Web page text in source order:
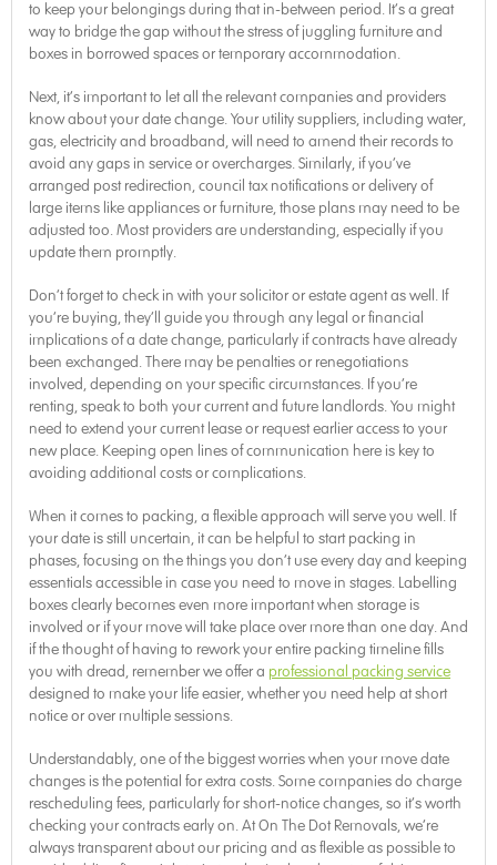
to keep your belongings during that in-between period. It’s a great
way to bridge the gap without the stress of juggling furniture and
boxes in borrowed spaces or temporary accommodation.
Next, it’s important to let all the relevant companies and providers
know about your date change. Your utility suppliers, including water,
gas, electricity and broadband, will need to amend their records to
avoid any gaps in service or overcharges. Similarly, if you’ve
arranged post redirection, council tax notifications or delivery of
large items like appliances or furniture, those plans may need to be
adjusted too. Most providers are understanding, especially if you
update them promptly.
Don’t forget to check in with your solicitor or estate agent as well. If
you’re buying, they’ll guide you through any legal or financial
implications of a date change, particularly if contracts have already
been exchanged. There may be penalties or renegotiations
involved, depending on your specific circumstances. If you’re
renting, speak to both your current and future landlords. You might
need to extend your current lease or request earlier access to your
new place. Keeping open lines of communication here is key to
avoiding additional costs or complications.
When it comes to packing, a flexible approach will serve you well. If
your date is still uncertain, it can be helpful to start packing in
phases, focusing on the things you don’t use every day and keeping
essentials accessible in case you need to move in stages. Labelling
boxes clearly becomes even more important when storage is
involved or if your move will take place over more than one day. And
if the thought of having to rework your entire packing timeline fills
you with dread, remember we offer a professional packing service
designed to make your life easier, whether you need help at short
notice or over multiple sessions.
Understandably, one of the biggest worries when your move date
changes is the potential for extra costs. Some companies do charge
rescheduling fees, particularly for short-notice changes, so it’s worth
checking your contracts early on. At On The Dot Removals, we’re
always transparent about our pricing and as flexible as possible to